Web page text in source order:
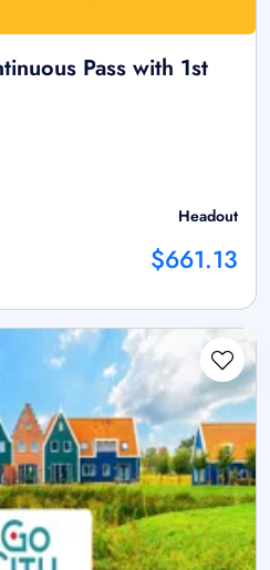
Pass with 1st
Headout
$661.13